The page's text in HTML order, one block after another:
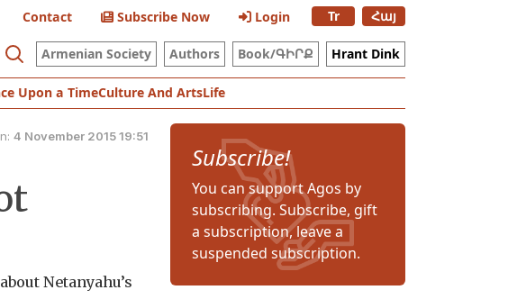
Contact Subscribe Now Login Tr Հայ
Armenian Society Authors Book/ԳԻՐՔ Hrant Dink
Upon a TimeCulture And ArtsLife
4 November 2015 19:51
Netanyahu’s
Subscribe!
You can support Agos by
subscribing. Subscribe, gift
a subscription, leave a
suspended subscription.